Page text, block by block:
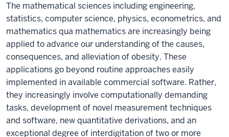
The mathematical sciences including engineering,
statistics, computer science, physics, econometrics, and
mathematics qua mathematics are increasingly being
applied to advance our understanding of the causes,
consequences, and alleviation of obesity. These
applications go beyond routine approaches easily
implemented in available commercial software. Rather,
they increasingly involve computationally demanding
tasks, development of novel measurement techniques
and software, new quantitative derivations, and an
exceptional degree of interdigitation of two or more